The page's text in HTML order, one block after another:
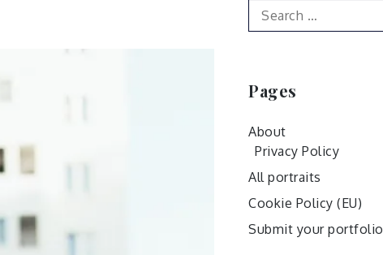
Search
for:
Pages
About
Privacy Policy
All portraits
Cookie Policy (EU)
Submit your portfolio